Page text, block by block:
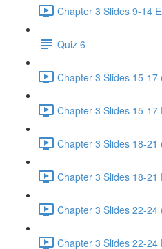
Chapter 3 Slides 9-14
Quiz 6
Chapter 3 Slides 15-17
Chapter 3 Slides 15-17
Chapter 3 Slides 18-21
Chapter 3 Slides 18-21
Chapter 3 Slides 22-24
Chapter 3 Slides 22-24